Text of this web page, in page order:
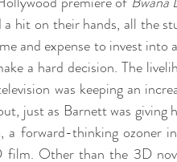
hit on their hands, all the
and expense to invest
a hard decision. The
was keeping an
just as Barnett was giving
forward-thinking ozoner
Other than the 3D